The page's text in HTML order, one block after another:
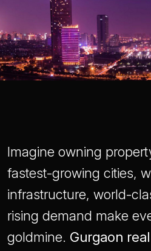
Imagine owning
fastest-growing cities,
infrastructure, world-
rising demand make
goldmine. Gurgaon